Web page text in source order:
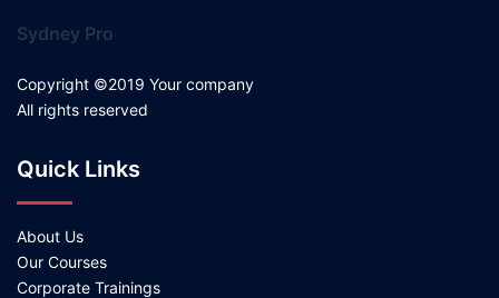
Sydney Pro
Copyright ©2019 Your company
All rights reserved
Quick Links
About Us
Our Courses
Corporate Trainings